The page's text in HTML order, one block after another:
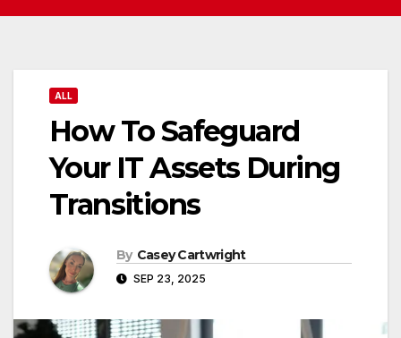
ALL
How To Safeguard
Your IT Assets During
Transitions
By Casey Cartwright
SEP 23, 2025